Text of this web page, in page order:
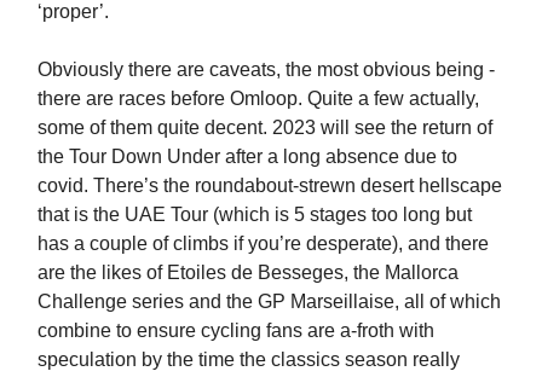
‘proper’.
Obviously there are caveats, the most obvious being -
there are races before Omloop. Quite a few actually,
some of them quite decent. 2023 will see the return of
the Tour Down Under after a long absence due to
covid. There’s the roundabout-strewn desert hellscape
that is the UAE Tour (which is 5 stages too long but
has a couple of climbs if you’re desperate), and there
are the likes of Etoiles de Besseges, the Mallorca
Challenge series and the GP Marseillaise, all of which
combine to ensure cycling fans are a-froth with
speculation by the time the classics season really